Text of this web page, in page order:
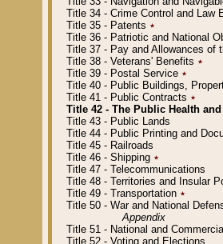
Title 34 - Crime Control and Law
Title 35 - Patents ٭
Title 36 - Patriotic and National
Title 37 - Pay and Allowances of
Title 38 - Veterans' Benefits ٭
Title 39 - Postal Service ٭
Title 40 - Public Buildings,
Title 41 - Public Contracts ٭
Title 42 - The Public Health
Title 43 - Public Lands
Title 44 - Public Printing and
Title 45 - Railroads
Title 46 - Shipping ٭
Title 47 - Telecommunications
Title 48 - Territories and Insular
Title 49 - Transportation ٭
Title 50 - War and National
Appendix
Title 51 - National and
Title 52 - Voting and Elections